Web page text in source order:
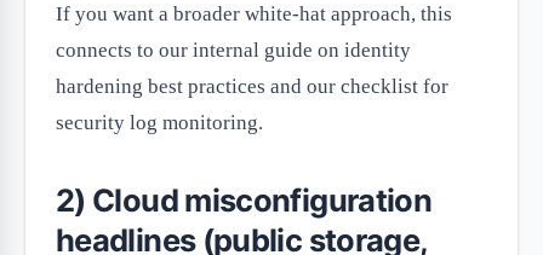
If you want a broader white-hat approach, this
connects to our internal guide on identity
hardening best practices and our checklist for
security log monitoring.
2) Cloud misconfiguration
headlines (public storage,